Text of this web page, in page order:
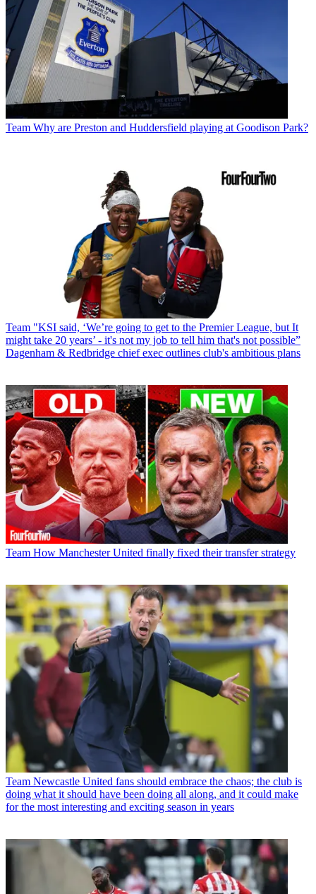
Team Why are Preston and Huddersfield playing at Goodison Park?
Team "KSI said, ‘We’re going to get to the Premier League, but It
might take 20 years’ - it's not my job to tell him that's not possible”
Dagenham & Redbridge chief exec outlines club's ambitious plans
Team How Manchester United finally fixed their transfer strategy
Team Newcastle United fans should embrace the chaos; the club is
doing what it should have been doing all along, and it could make
for the most interesting and exciting season in years